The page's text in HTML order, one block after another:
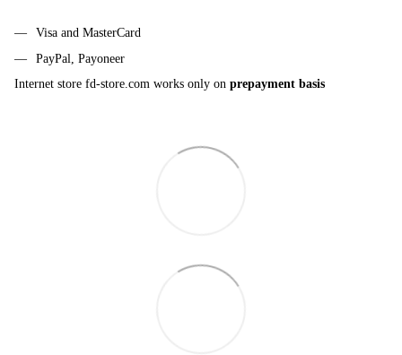
Visa and MasterCard
PayPal, Payoneer
Internet store fd-store.com works only on prepayment basis